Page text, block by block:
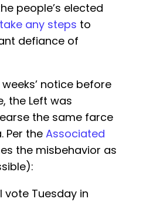
people’s elected
take any steps to
defiance of
notice before
the Left was
the same farce
Per theAssociated
the misbehavior as
vote Tuesday in